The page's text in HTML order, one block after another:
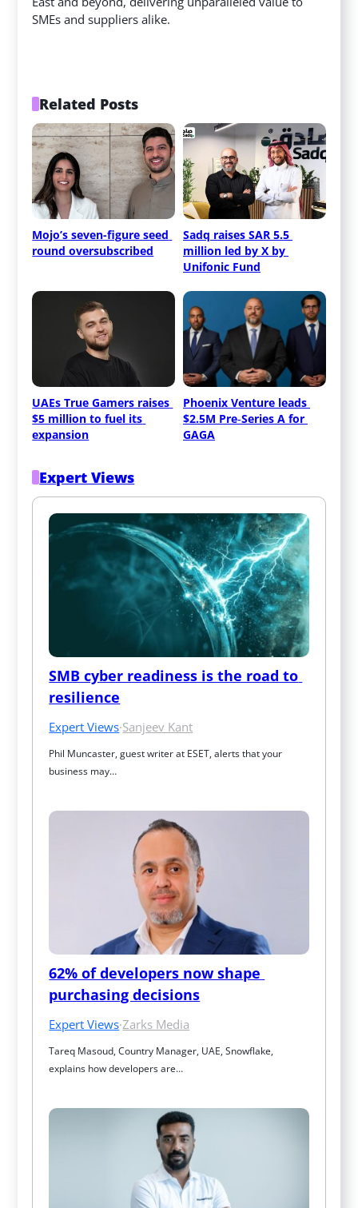
SMEs and suppliers alike.
Related Posts
Mojo’s seven-figure seed
round oversubscribed
Sadq raises SAR 5.5
million led by X by
Unifonic Fund
UAEs True Gamers raises
$5 million to fuel its
expansion
Phoenix Venture leads
$2.5M Pre‑Series A for
GAGA
Expert Views
SMB cyber readiness is the road to
resilience
Expert Views·Sanjeev Kant
Phil Muncaster, guest writer at ESET, alerts that your
business may…
62% of developers now shape
purchasing decisions
Expert Views·Zarks Media
Tareq Masoud, Country Manager, UAE, Snowflake,
explains how developers are…